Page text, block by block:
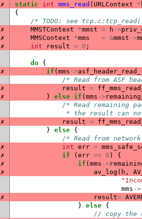
✗ static int mms_read ( URLContext *
{
/* TODO: see
✗ MMSTContext *mmst = h ->
✗ MMSContext *mms = &mmst ->
✗ int result = 0 ;
do {
✗ if ( mms ->
/* Read from ASF
✗ result =
✗ } else if ( mms ->
/* Read remaining
* the result can
✗ result =
} else {
/* Read from
✗ int err =
✗ if ( err == 0 )
{
✗ if ( mms ->
✗ av_log ( h ,
mms ->
✗ result=
} else {
// copy the